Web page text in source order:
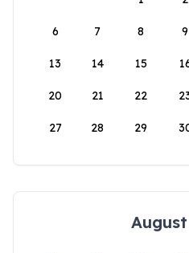
6 7 8 9
13 14 15
20 21 22
27 28 29